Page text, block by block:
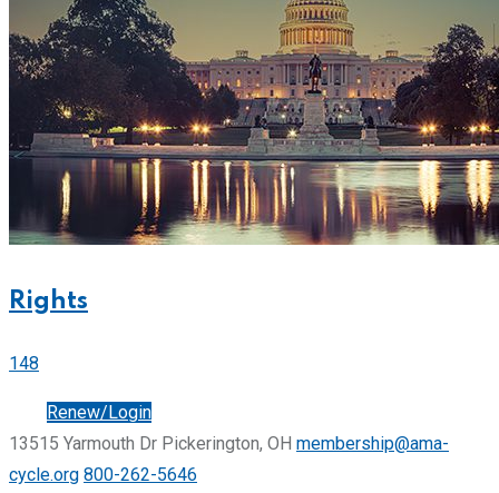
Rights
148
Renew/Login
13515 Yarmouth Dr Pickerington, OH membership@ama-
cycle.org 800-262-5646